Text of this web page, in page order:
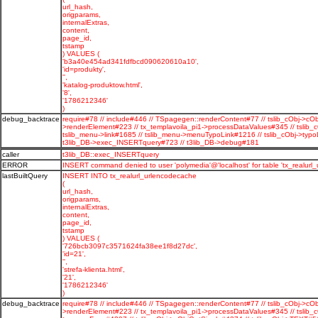
url_hash,
origparams,
internalExtras,
content,
page_id,
tstamp
) VALUES (
'b3a40e454ad341fdfbcd090620610a10',
'id=produkty',
'',
'katalog-produktow.html',
'8',
'1786212346'
)
debug_backtrace require#78 // include#446 // TSpagegen::renderContent#77 // tslib_cObj-
>renderElement#223 // tx_templavoila_pi1->processDataValues#345 //
tslib_menu->link#1685 // tslib_menu->menuTypoLink#1216 // tslib_cObj-
t3lib_DB->exec_INSERTquery#723 // t3lib_DB->debug#181
caller
t3lib_DB::exec_INSERTquery
ERROR
INSERT command denied to user 'polymedia'@'localhost' for table
lastBuiltQuery
INSERT INTO tx_realurl_urlencodecache
(
url_hash,
origparams,
internalExtras,
content,
page_id,
tstamp
) VALUES (
'726bcb3097c3571624fa38ee1f8d27dc',
'id=21',
'',
'strefa-klienta.html',
'21',
'1786212346'
)
debug_backtrace require#78 // include#446 // TSpagegen::renderContent#77 // tslib_cObj-
>renderElement#223 // tx_templavoila_pi1->processDataValues#345 //